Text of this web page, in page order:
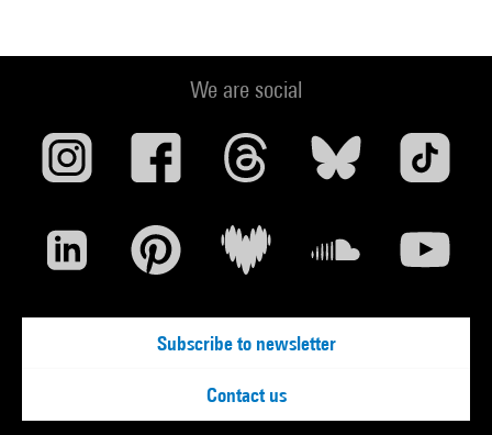
We are social
Subscribe to newsletter
Contact us